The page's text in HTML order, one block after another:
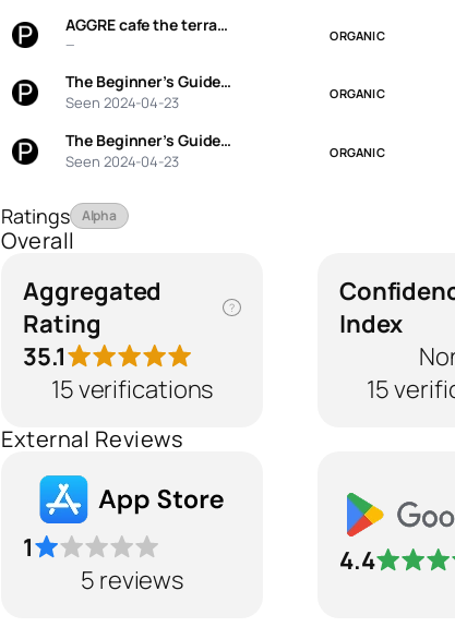
AGGRE cafe the terra…
—
ORGANIC
The Beginner’s Guide…
Seen 2024-04-23 ORGANIC
The Beginner’s Guide…
Seen 2024-04-23 ORGANIC
Ratings Alpha
Overall
Aggregated
Rating
?
35.1
15 verifications
Index
15
External Reviews
1
5 reviews
4.4